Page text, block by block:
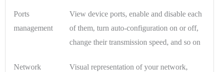
Ports
management
View device ports, enable and disable each
of them, turn auto-configuration on or off,
change their transmission speed, and so on
Network
Visual representation of your network,